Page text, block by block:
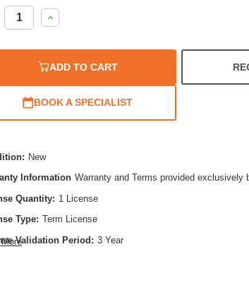
Increase
Quantity:
ADD TO CART
BOOK A SPECIALIST
New
Information Warranty and Terms provided exclusively
Quantity: 1 License
Type: Term License
Validation Period: 3 Year